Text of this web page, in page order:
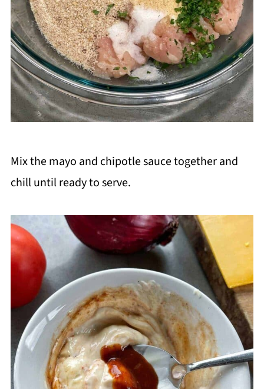
Mix the mayo and chipotle sauce together and
chill until ready to serve.